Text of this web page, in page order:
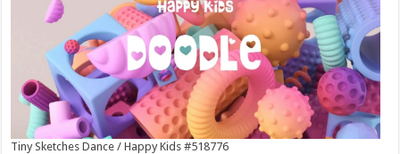
Tiny Sketches Dance / Happy Kids #518776